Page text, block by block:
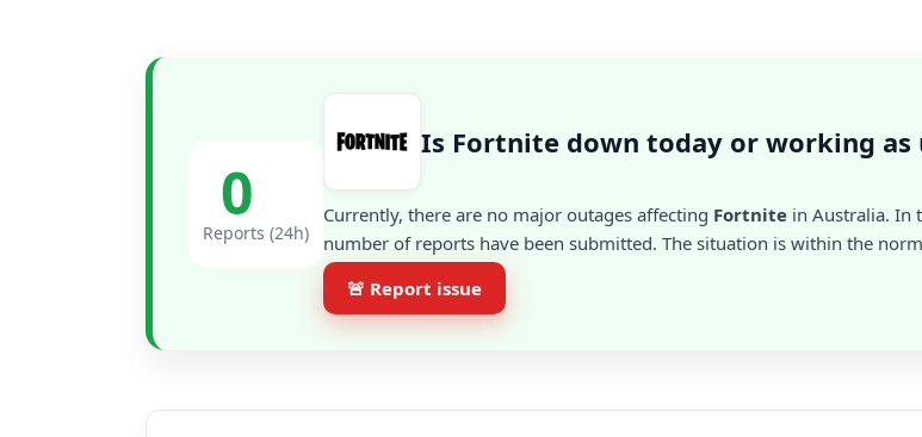
0
Reports (24h)
Is Fortnite down today or working as
Currently, there are no major outages affecting Fortnite in Australia. In
number of reports have been submitted. The situation is within the
🚨 Report issue